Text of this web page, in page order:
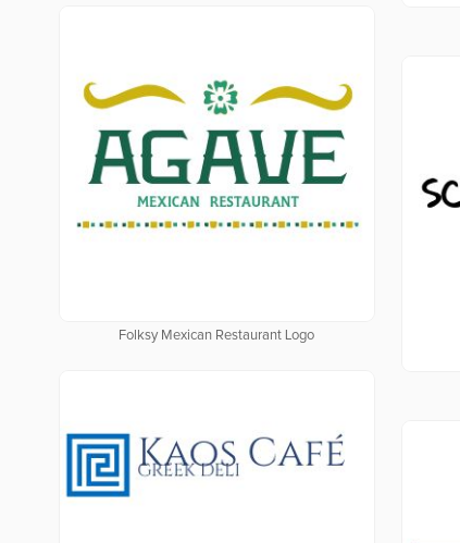
Folksy Mexican Restaurant Logo